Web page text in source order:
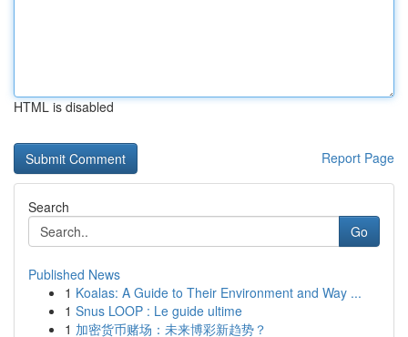
HTML is disabled
Report Page
Search
Go
Published News
1 Koalas: A Guide to Their Environment and Way ...
1 Snus LOOP : Le guide ultime
1 加密货币赌场：未来博彩新趋势？